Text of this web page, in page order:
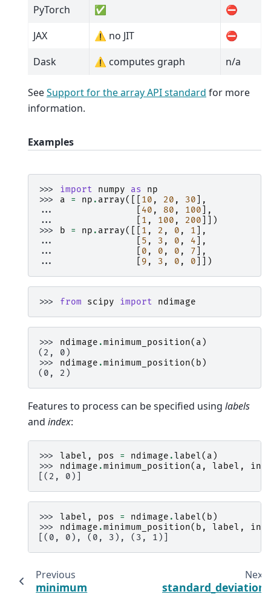
PyTorch
✅
⛔
JAX
⚠️ no JIT
⛔
Dask
⚠️ computes graph n/a
SeeSupport for the array API standard for more
information.
Examples
>>> import numpy as
np
>>> a = np . array([[ 10 , 20 , 30 ],
...
40 , 80 , 100 ],
...
1 , 100 , 200 ]])
>>>
b = np . array([[ 1 , 2 , 0 , 1 ],
...
5 , 3 , 0 , 4 ],
...
0 , 0 , 0 , 7 ],
...
9 , 3 , 0 , 0 ]])
>>> from scipy import ndimage
>>> ndimage .minimum_position( a )
(2, 0)
>>> ndimage .minimum_position( b )
(0, 2)
Features to process can be specified using labels
and index:
>>> label , pos = ndimage .label( a )
>>> ndimage .minimum_position( a , label ,
[(2, 0)]
>>> label , pos = ndimage .label( b )
>>> ndimage .minimum_position( b , label ,
[(0, 0), (0, 3), (3, 1)]
Previous
minimum
Next
standard_deviation